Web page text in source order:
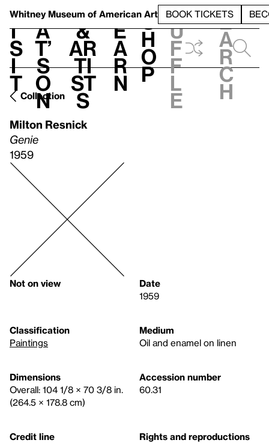
Whitney Museum of American Art BOOK TICKETS
V
i
s
i
t
h
a
t’
s
o
n
t
&
Ar
ti
st
s
L
e
a
r
n
S
h
o
p
h
u
f
f
l
e
e
a
r
c
h
Collection
Milton Resnick
Genie
1959
Not on view
Date
1959
Classification
Paintings
Medium
Oil and enamel on linen
Dimensions
Overall: 104 1/8 × 70 3/8 in.
(264.5 × 178.8 cm)
Accession number
60.31
Credit line
Rights and reproductions